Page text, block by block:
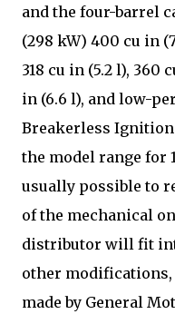
and the four-barrel
(298 kW) 400 cu in
318 cu in (5.2 l), 360
in (6.6 l), and low-
Breakerless
the model range for
usually possible to
of the mechanical
distributor will fit
other
made by General